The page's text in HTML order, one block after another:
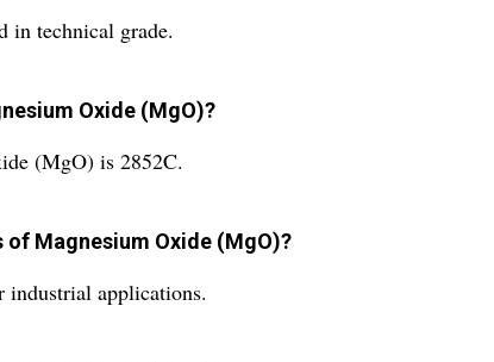
in technical grade.
Oxide (MgO)?
(MgO) is 2852C.
Magnesium Oxide (MgO)?
applications.